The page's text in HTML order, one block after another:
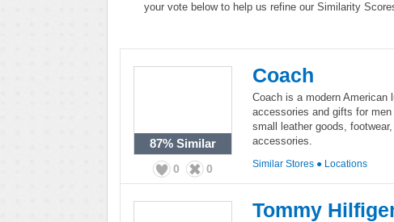
your vote below to help us refine our Similarity
87% Similar
0 0
Coach
Coach is a modern American
accessories and gifts for
small leather goods,
accessories.
Similar Stores ● Locations
Tommy